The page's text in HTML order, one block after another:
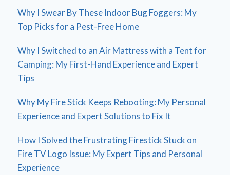
Why I Swear By These Indoor Bug Foggers: My
Top Picks for a Pest-Free Home
Why I Switched to an Air Mattress with a Tent for
Camping: My First-Hand Experience and Expert
Tips
Why My Fire Stick Keeps Rebooting: My Personal
Experience and Expert Solutions to Fix It
How I Solved the Frustrating Firestick Stuck on
Fire TV Logo Issue: My Expert Tips and Personal
Experience